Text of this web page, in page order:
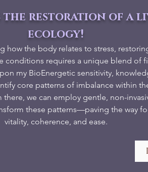
the restoration of a
ecology!
how the body relates to stress,
conditions requires a unique blend of
my BioEnergetic sensitivity,
core patterns of imbalance within
there, we can employ gentle, non-
these patterns—paving the way
vitality, coherence, and ease.